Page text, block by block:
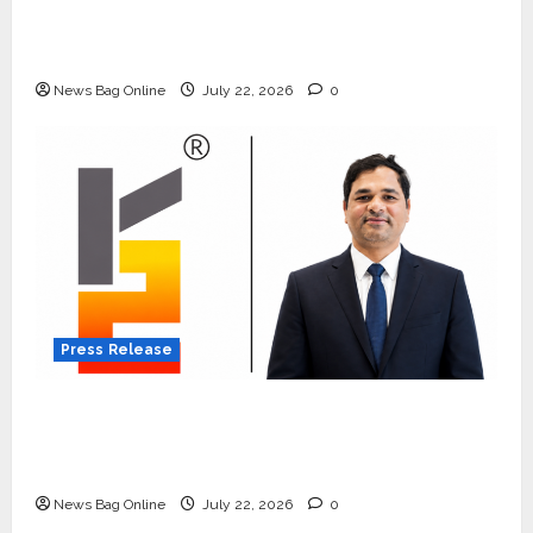
News Bag Online July 22, 2026 0
Press Release
News Bag Online July 22, 2026 0